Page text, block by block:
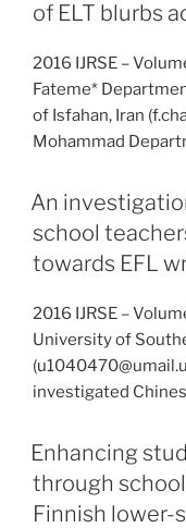
of ELT blurbs
2016 IJRSE –
Fateme*
of Isfahan, Iran
Mohammad
An
school
towards EFL
2016 IJRSE –
University of
investigated
Enhancing
through
Finnish lower-